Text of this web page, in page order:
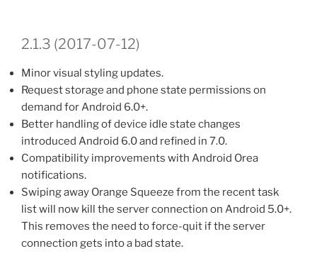
2.1.3 (2017-07-12)
Minor visual styling updates.
Request storage and phone state permissions on
demand for Android 6.0+.
Better handling of device idle state changes
introduced Android 6.0 and refined in 7.0.
Compatibility improvements with Android Orea
notifications.
Swiping away Orange Squeeze from the recent task
list will now kill the server connection on Android 5.0+.
This removes the need to force-quit if the server
connection gets into a bad state.